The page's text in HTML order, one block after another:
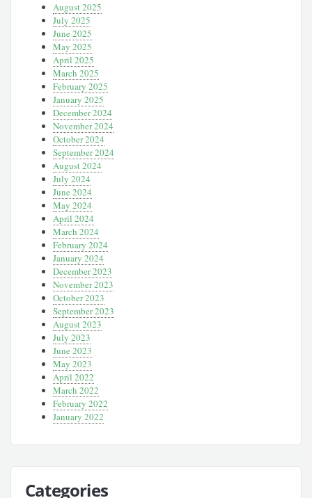
August 2025
July 2025
June 2025
May 2025
April 2025
March 2025
February 2025
January 2025
December 2024
November 2024
October 2024
September 2024
August 2024
July 2024
June 2024
May 2024
April 2024
March 2024
February 2024
January 2024
December 2023
November 2023
October 2023
September 2023
August 2023
July 2023
June 2023
May 2023
April 2022
March 2022
February 2022
January 2022
Categories